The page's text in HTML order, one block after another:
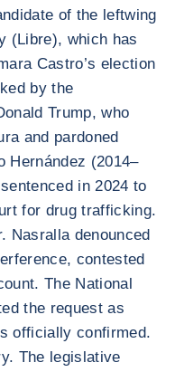
of the leftwing
(Libre), which has
Castro’s election
by the
Trump, who
and pardoned
Hernández (2014–
in 2024 to
for drug trafficking.
Nasralla denounced
contested
The National
the request as
officially confirmed.
The legislative